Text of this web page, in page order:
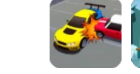
Puzzles
Crazy Cow
43